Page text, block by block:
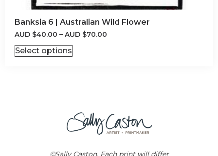
Banksia 6 | Australian Wild Flower
AUD $40.00 – AUD $70.00
Select options
©Sally Caston. Each print will differ